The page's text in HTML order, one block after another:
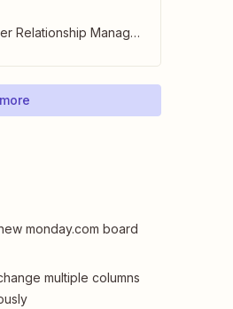
CRM (Customer Relationship Management)
monday.com board
multiple columns